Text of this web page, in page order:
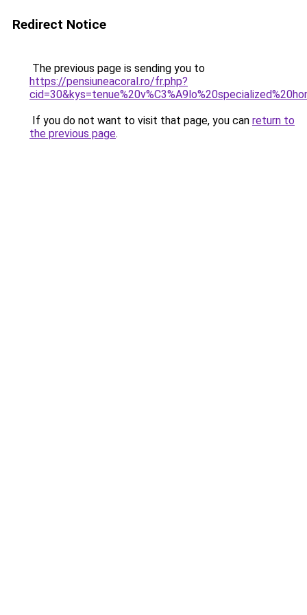
Redirect Notice
The previous page is sending you to
https://pensiuneacoral.ro/fr.php?
If you do not want to visit that page, you can return to
the previous page.